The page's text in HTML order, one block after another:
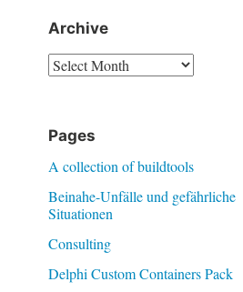
Archive
Archive
Pages
A collection of buildtools
Beinahe-Unfälle und gefährliche
Situationen
Consulting
Delphi Custom Containers Pack